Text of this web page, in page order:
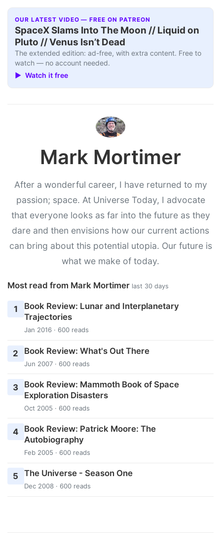
OUR LATEST VIDEO — FREE ON PATREON
SpaceX Slams Into The Moon // Liquid on
Pluto // Venus Isn’t Dead
The extended edition: ad-free, with extra content. Free to
watch — no account needed.
▶ Watch it free
Mark Mortimer
After a wonderful career, I have returned to my
passion; space. At Universe Today, I advocate
that everyone looks as far into the future as they
dare and then envisions how our current actions
can bring about this potential utopia. Our future is
what we make of today.
Most read from Mark Mortimer last 30 days
1
Book Review: Lunar and Interplanetary
Trajectories
Jan 2016 · 600 reads
2 Book Review: What's Out There
Jun 2007 · 600 reads
3
Book Review: Mammoth Book of Space
Exploration Disasters
Oct 2005 · 600 reads
4
Book Review: Patrick Moore: The
Autobiography
Feb 2005 · 600 reads
5 The Universe - Season One
Dec 2008 · 600 reads